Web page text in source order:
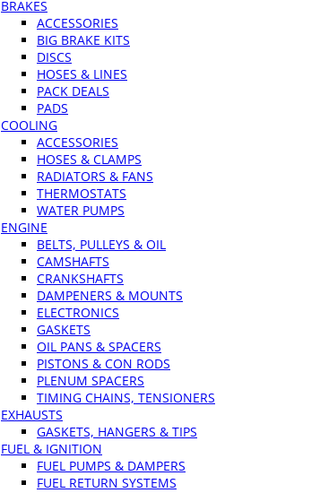
BRAKES
ACCESSORIES
BIG BRAKE KITS
DISCS
HOSES & LINES
PACK DEALS
PADS
COOLING
ACCESSORIES
HOSES & CLAMPS
RADIATORS & FANS
THERMOSTATS
WATER PUMPS
ENGINE
BELTS, PULLEYS & OIL
CAMSHAFTS
CRANKSHAFTS
DAMPENERS & MOUNTS
ELECTRONICS
GASKETS
OIL PANS & SPACERS
PISTONS & CON RODS
PLENUM SPACERS
TIMING CHAINS, TENSIONERS
EXHAUSTS
GASKETS, HANGERS & TIPS
FUEL & IGNITION
FUEL PUMPS & DAMPERS
FUEL RETURN SYSTEMS